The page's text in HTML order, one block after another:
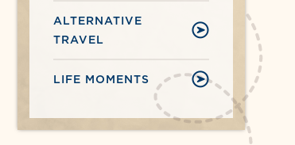
ALTERNATIVE
TRAVEL
LIFE MOMENTS